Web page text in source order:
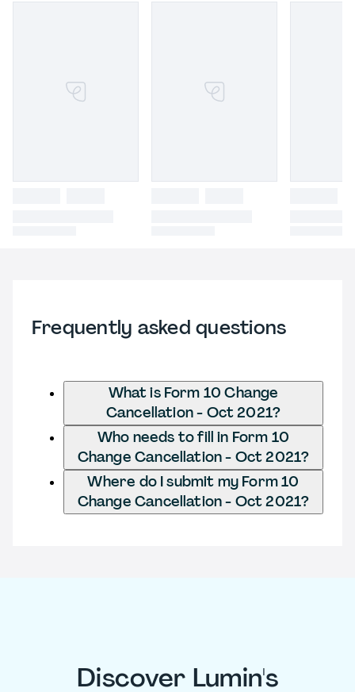
Frequently asked questions
What is Form 10 Change
Cancellation - Oct 2021?
Who needs to fill in Form 10
Change Cancellation - Oct 2021?
Where do I submit my Form 10
Change Cancellation - Oct 2021?
Discover Lumin's